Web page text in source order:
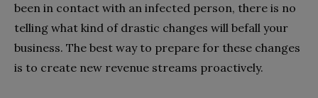
been in contact with an infected person, there is no
telling what kind of drastic changes will befall your
business. The best way to prepare for these changes
is to create new revenue streams proactively.